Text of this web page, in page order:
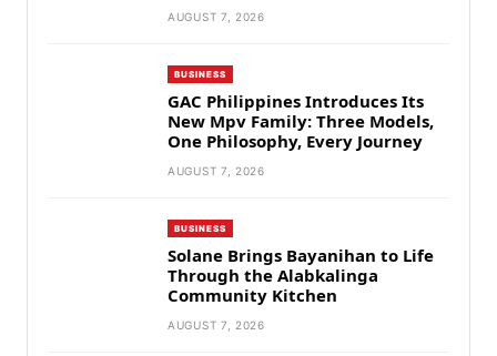
AUGUST 7, 2026
BUSINESS
GAC Philippines Introduces Its
New Mpv Family: Three Models,
One Philosophy, Every Journey
AUGUST 7, 2026
BUSINESS
Solane Brings Bayanihan to Life
Through the Alabkalinga
Community Kitchen
AUGUST 7, 2026